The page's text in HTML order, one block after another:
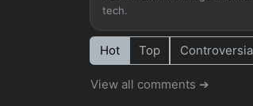
tech.
Hot Top
View all comments ➔